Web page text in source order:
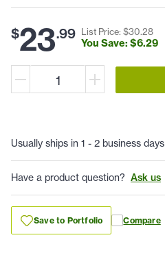
$23.99 List Price: $30.28
You Save: $6.29
Usually ships in 1 - 2 business days
Have a product question? Ask us
Save to Portfolio Compare